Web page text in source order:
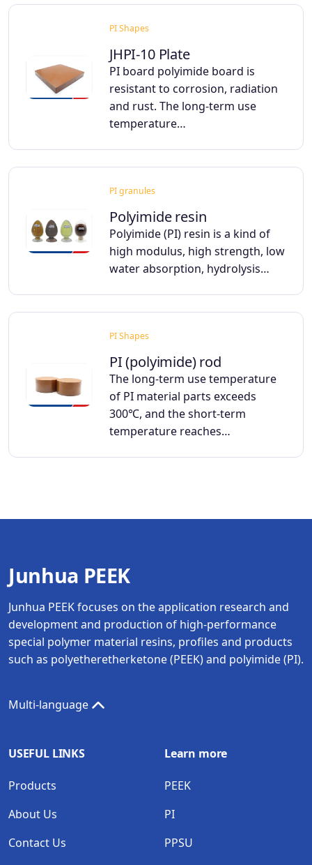
PI Shapes
JHPI-10 Plate
PI board polyimide board is
resistant to corrosion, radiation
and rust. The long-term use
temperature…
PI granules
Polyimide resin
Polyimide (PI) resin is a kind of
high modulus, high strength, low
water absorption, hydrolysis…
PI Shapes
PI (polyimide) rod
The long-term use temperature
of PI material parts exceeds
300℃, and the short-term
temperature reaches…
Junhua PEEK
Junhua PEEK focuses on the application research and
development and production of high-performance
special polymer material resins, profiles and products
such as polyetheretherketone (PEEK) and polyimide (PI).
Multi-language
USEFUL LINKS
Products
About Us
Contact Us
Learn more
PEEK
PI
PPSU